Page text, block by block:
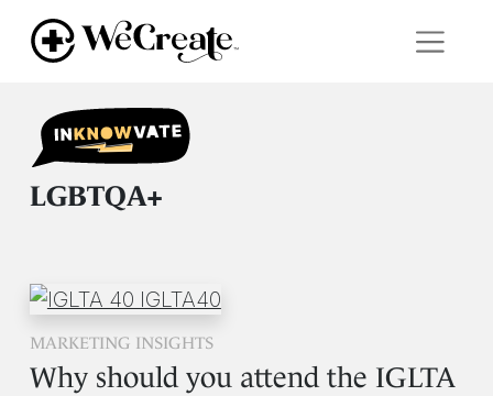
LGBTQA+
MARKETING INSIGHTS
Why should you attend the IGLTA